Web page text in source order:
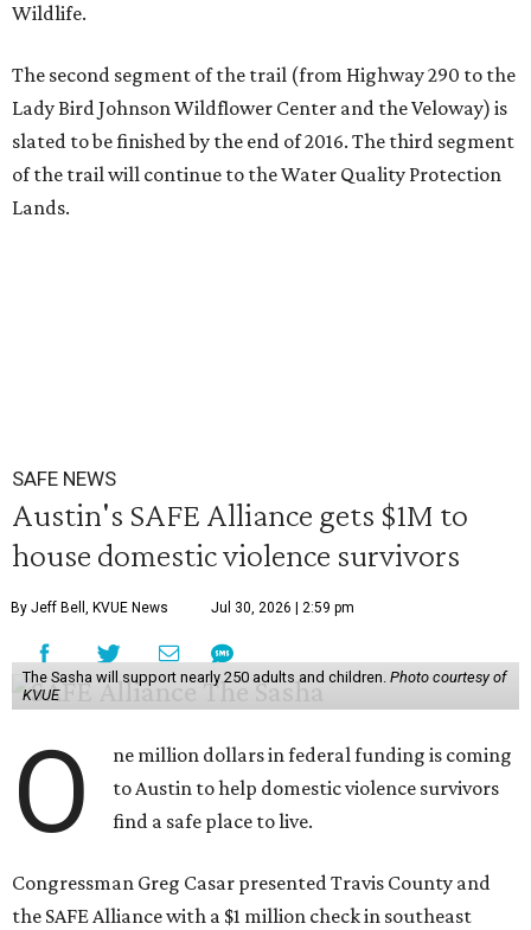
Wildlife.
The second segment of the trail (from Highway 290 to the
Lady Bird Johnson Wildflower Center and the Veloway) is
slated to be finished by the end of 2016. The third segment
of the trail will continue to the Water Quality Protection
Lands.
SAFE NEWS
Austin's SAFE Alliance gets $1M to
house domestic violence survivors
By Jeff Bell, KVUE News Jul 30, 2026 | 2:59 pm
The Sasha will support nearly 250 adults and children. Photo courtesy of
KVUE
O
ne million dollars in federal funding is coming
to Austin to help domestic violence survivors
find a safe place to live.
Congressman Greg Casar presented Travis County and
the SAFE Alliance with a $1 million check in southeast